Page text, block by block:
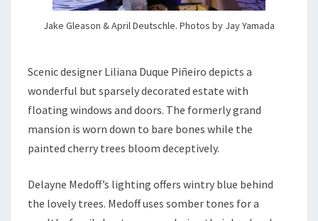
Jake Gleason & April Deutschle. Photos by Jay Yamada
Scenic designer Liliana Duque Piñeiro depicts a
wonderful but sparsely decorated estate with
floating windows and doors. The formerly grand
mansion is worn down to bare bones while the
painted cherry trees bloom deceptively.
Delayne Medoff’s lighting offers wintry blue behind
the lovely trees. Medoff uses somber tones for a